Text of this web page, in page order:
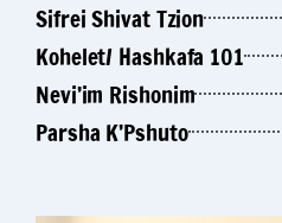
Sifrei Shivat Tzion
Kohelet/ Hashkafa 101
Nevi’im Rishonim
Parsha K’Pshuto